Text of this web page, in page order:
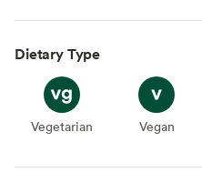
Dietary Type
Vegetarian
Vegetarian Vegan
Vegan